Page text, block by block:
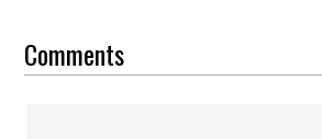
Interactions
Comments